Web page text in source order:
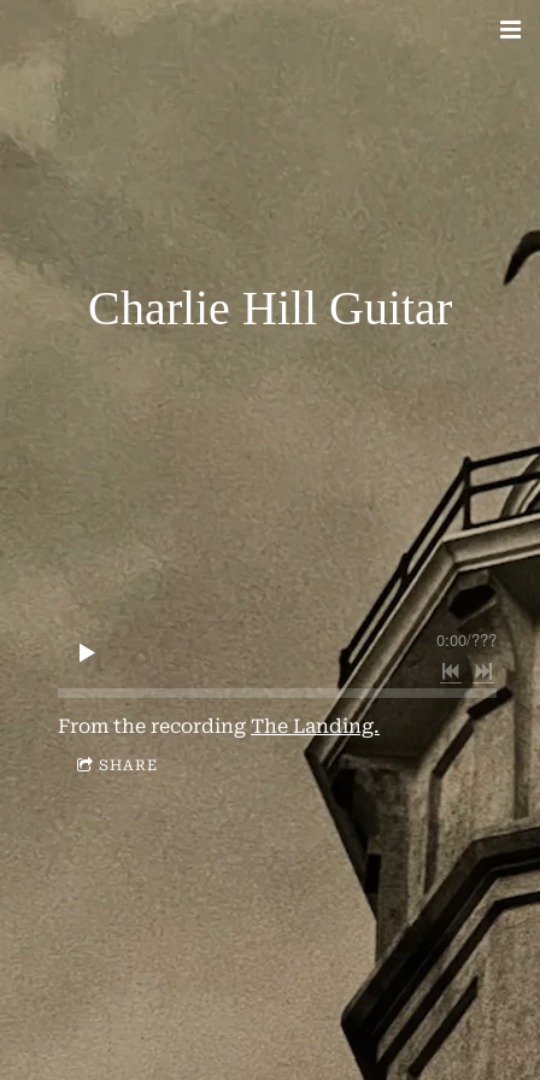
Charlie Hill Guitar
0:00/???
From the recording The Landing.
SHARE